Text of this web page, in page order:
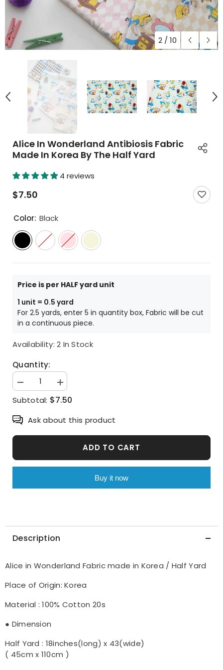
2 / 10
Alice In Wonderland Antibiosis Fabric
Made In Korea By The Half Yard
4 reviews
$7.50
Color: Black
Price is per HALF yard unit
1 unit = 0.5 yard
For 2.5 yards, enter 5 in quantity box, Fabric will be cut
in a continuous piece.
Availability: 2 In Stock
Quantity:
Decrease
quantity
for
in
Wonderland
Korea
by
Yard
Increase
quantity
for
Wonderland
Korea
by
Yard
Subtotal: $7.50
Ask about this product
ADD TO CART
Buy it now
Description
Alice in Wonderland Fabric made in Korea / Half Yard
Place of Origin: Korea
Material : 100% Cotton 20s
● Dimension
Half Yard : 18inches(long) x 43(wide)
( 45cm x 110cm )